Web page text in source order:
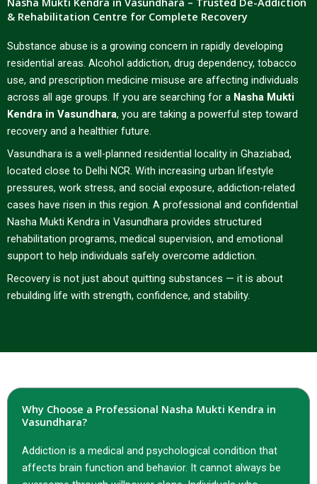
& Rehabilitation Centre for Complete Recovery
Substance abuse is a growing concern in rapidly developing
residential areas. Alcohol addiction, drug dependency, tobacco
use, and prescription medicine misuse are affecting individuals
across all age groups. If you are searching for a Nasha Mukti
Kendra in Vasundhara, you are taking a powerful step toward
recovery and a healthier future.
Vasundhara is a well-planned residential locality in Ghaziabad,
located close to Delhi NCR. With increasing urban lifestyle
pressures, work stress, and social exposure, addiction-related
cases have risen in this region. A professional and confidential
Nasha Mukti Kendra in Vasundhara provides structured
rehabilitation programs, medical supervision, and emotional
support to help individuals safely overcome addiction.
Recovery is not just about quitting substances — it is about
rebuilding life with strength, confidence, and stability.
Why Choose a Professional Nasha Mukti Kendra in
Vasundhara?
Addiction is a medical and psychological condition that
affects brain function and behavior. It cannot always be